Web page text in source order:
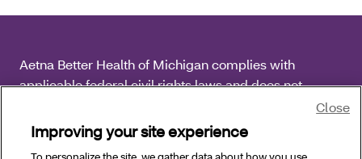
Aetna Better Health of Michigan complies with
applicable federal civil rights laws and does not
discriminate on the basis of race, color, national origin,
age, disability or sex.
Improving your site experience
Close